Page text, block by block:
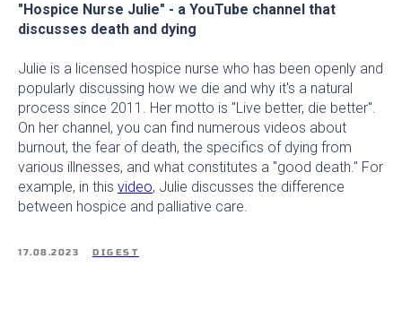
"Hospice Nurse Julie" - a YouTube channel that
discusses death and dying
Julie is a licensed hospice nurse who has been openly and
popularly discussing how we die and why it's a natural
process since 2011. Her motto is "Live better, die better".
On her channel, you can find numerous videos about
burnout, the fear of death, the specifics of dying from
various illnesses, and what constitutes a "good death." For
example, in this video, Julie discusses the difference
between hospice and palliative care.
17.08.2023 DIGEST